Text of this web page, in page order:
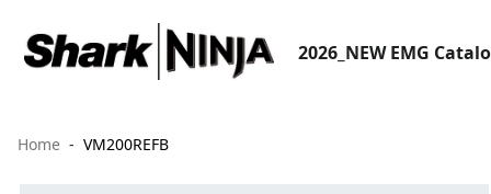
2026_NEW EMG
Home VM200REFB